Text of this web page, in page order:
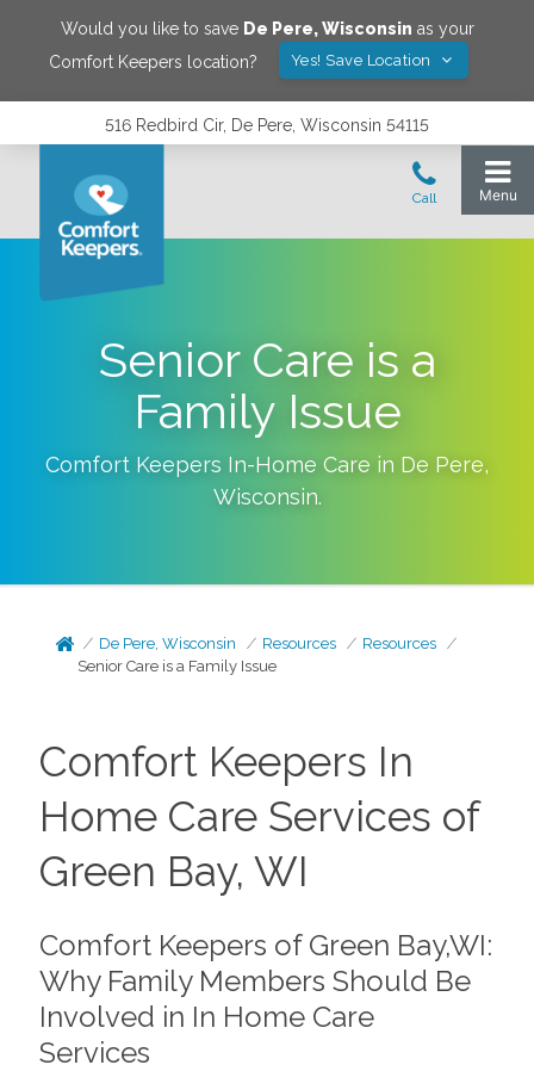
Would you like to save De Pere,Wisconsin as your
Comfort Keepers location?
Yes! Save Location
516 Redbird Cir, De Pere, Wisconsin 54115
Senior Care is a
Family Issue
Comfort Keepers In-Home Care in De Pere,
Wisconsin.
De Pere, Wisconsin Resources
Resources
Senior Care is a Family Issue
Comfort Keepers In
Home Care Services of
Green Bay, WI
Comfort Keepers of Green Bay,WI:
Why Family Members Should Be
Involved in In Home Care
Services